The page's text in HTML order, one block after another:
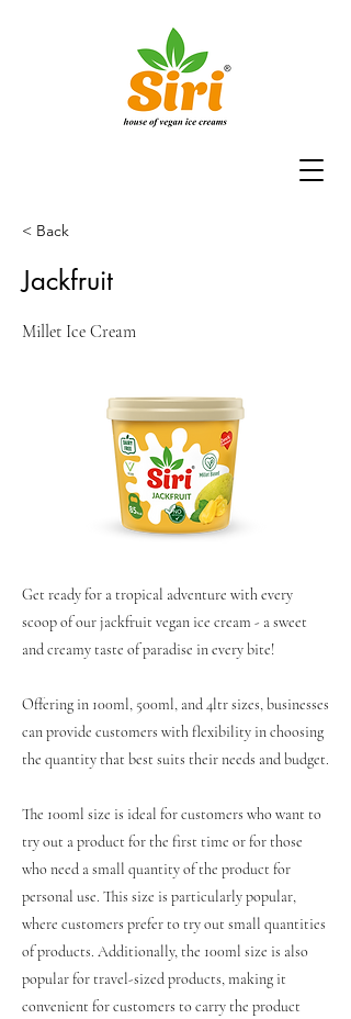
< Back
Jackfruit
Millet Ice Cream
Get ready for a tropical adventure with every
scoop of our jackfruit vegan ice cream - a sweet
and creamy taste of paradise in every bite!
Offering in 100ml, 500ml, and 4ltr sizes, businesses
can provide customers with flexibility in choosing
the quantity that best suits their needs and budget.
The 100ml size is ideal for customers who want to
try out a product for the first time or for those
who need a small quantity of the product for
personal use. This size is particularly popular,
where customers prefer to try out small quantities
of products. Additionally, the 100ml size is also
popular for travel-sized products, making it
convenient for customers to carry the product